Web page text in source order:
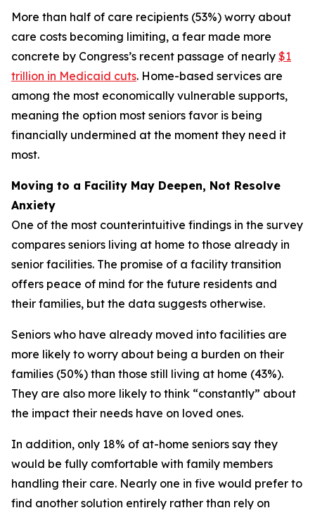
More than half of care recipients (53%) worry about
care costs becoming limiting, a fear made more
concrete by Congress’s recent passage of nearly $1
trillion in Medicaid cuts. Home-based services are
among the most economically vulnerable supports,
meaning the option most seniors favor is being
financially undermined at the moment they need it
most.
Moving to a Facility May Deepen, Not Resolve
Anxiety
One of the most counterintuitive findings in the survey
compares seniors living at home to those already in
senior facilities. The promise of a facility transition
offers peace of mind for the future residents and
their families, but the data suggests otherwise.
Seniors who have already moved into facilities are
more likely to worry about being a burden on their
families (50%) than those still living at home (43%).
They are also more likely to think “constantly” about
the impact their needs have on loved ones.
In addition, only 18% of at-home seniors say they
would be fully comfortable with family members
handling their care. Nearly one in five would prefer to
find another solution entirely rather than rely on